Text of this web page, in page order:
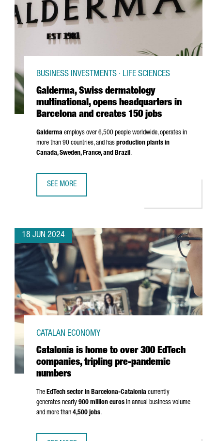
Galderma, Swiss dermatology
multinational, opens headquarters in
Barcelona and creates 150 jobs
BUSINESS INVESTMENTS · LIFE SCIENCES
Galderma employs over 6,500 people worldwide, operates in
more than 90 countries, and has production plants in
Canada, Sweden, France, and Brazil.
SEE MORE
18 JUN 2024
Catalonia is home to over 300 EdTech
companies, tripling pre-pandemic
numbers
CATALAN ECONOMY
The EdTech sector in Barcelona-Catalonia currently
generates nearly 900 million euros in annual business volume
and more than 4,500 jobs.